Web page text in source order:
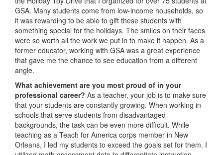
GSA. Many students come from low-income households, so
it was rewarding to be able to gift these students with
something special for the holidays. The smiles on their faces
were so worth all the work we put in to make it happen. As a
former educator, working with GSA was a great experience
that gave me the chance to see education from a different
angle.
What achievement are you most proud of in your
professional career? As a teacher, your job is to make sure
that your students are constantly growing. When working in
schools that serve students from disadvantaged
backgrounds, the task can be even more difficult. While
teaching as a Teach for America corps member in New
Orleans, I led my students to exceed the goals set for them. I